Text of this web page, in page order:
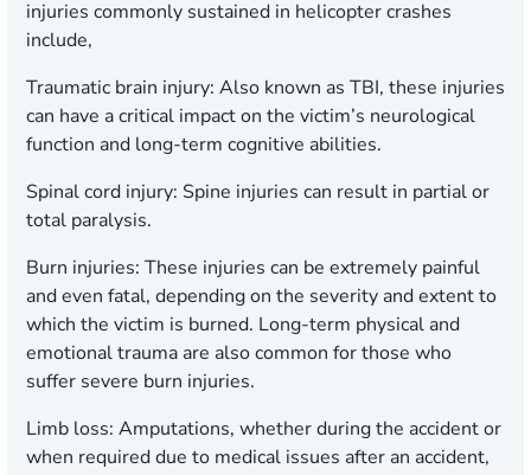
injuries commonly sustained in helicopter crashes
include,
Traumatic brain injury: Also known as TBI, these injuries
can have a critical impact on the victim’s neurological
function and long-term cognitive abilities.
Spinal cord injury: Spine injuries can result in partial or
total paralysis.
Burn injuries: These injuries can be extremely painful
and even fatal, depending on the severity and extent to
which the victim is burned. Long-term physical and
emotional trauma are also common for those who
suffer severe burn injuries.
Limb loss: Amputations, whether during the accident or
when required due to medical issues after an accident,